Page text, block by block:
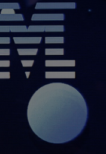
Show
Show